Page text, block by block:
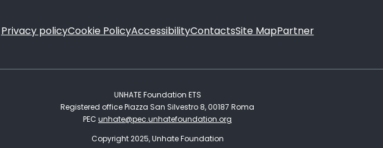
FOOTER
Privacy policyCookie PolicyAccessibilityContactsSite MapPartner
UNHATE Foundation ETS
Registered office Piazza San Silvestro 8, 00187 Roma
PEC unhate@pec.unhatefoundation.org
Copyright 2025, Unhate Foundation